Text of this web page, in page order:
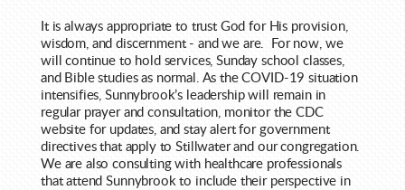
It is always appropriate to trust God for His provision,
wisdom, and discernment - and we are. For now, we
will continue to hold services, Sunday school classes,
and Bible studies as normal. As the COVID-19 situation
intensifies, Sunnybrook’s leadership will remain in
regular prayer and consultation, monitor the CDC
website for updates, and stay alert for government
directives that apply to Stillwater and our congregation.
We are also consulting with healthcare professionals
that attend Sunnybrook to include their perspective in